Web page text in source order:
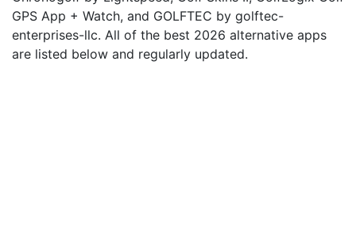
GPS App + Watch, and GOLFTEC by golftec-
enterprises-llc. All of the best 2026 alternative apps
are listed below and regularly updated.